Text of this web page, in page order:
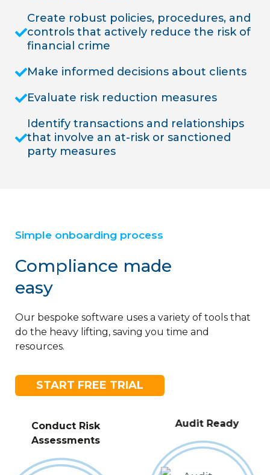
Create robust policies, procedures, and
controls that actively reduce the risk of
financial crime
Make informed decisions about clients
Evaluate risk reduction measures
Identify transactions and relationships
that involve an at-risk or sanctioned
party measures
Simple onboarding process
Compliance made
easy
Our bespoke software uses a variety of tools that
do the heavy lifting, saving you time and
resources.
START FREE TRIAL
Conduct Risk
Assessments
Audit Ready